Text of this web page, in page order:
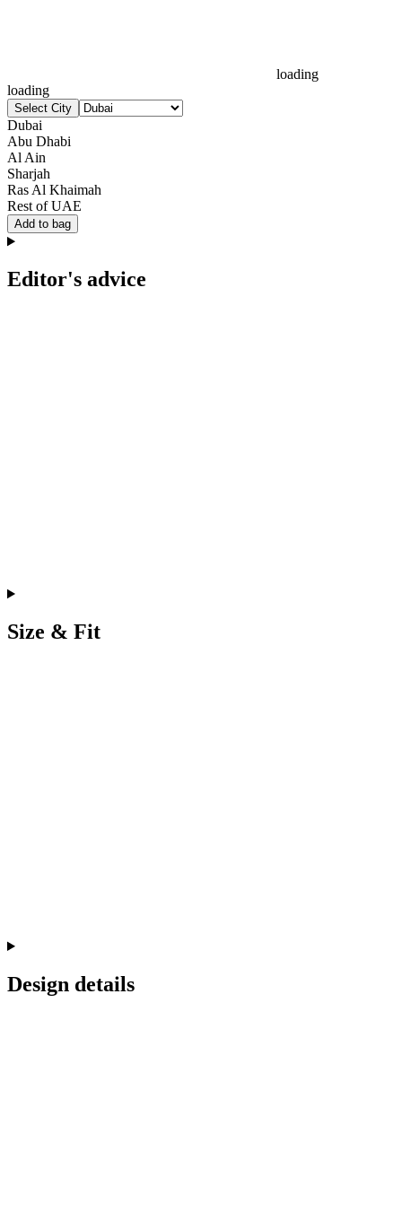
loading
loading
Select City
Dubai
Abu Dhabi
Al Ain
Sharjah
Ras Al Khaimah
Rest of UAE
Add to bag
Editor's advice
Size & Fit
Design details